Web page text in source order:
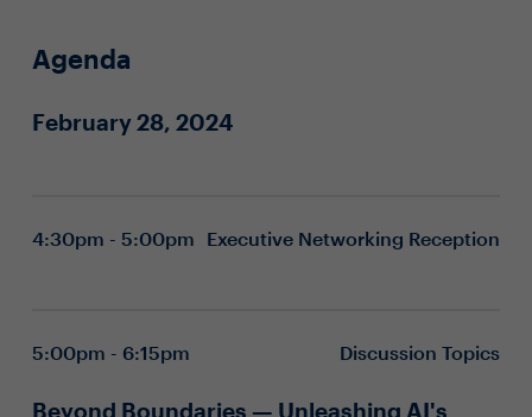
Agenda
February 28, 2024
4:30pm - 5:00pm Executive Networking Reception
5:00pm - 6:15pm Discussion Topics
Beyond Boundaries — Unleashing AI's